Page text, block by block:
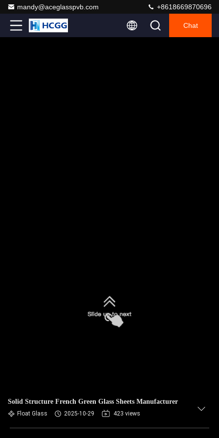
mandy@aceglasspvb.com +8618669870696
Chat
Solid Structure French Green Glass Sheets Manufacturer
Float Glass 2025-10-29 423 views